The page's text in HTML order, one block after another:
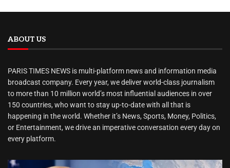
ABOUT US
PARIS TIMES NEWS is multi-platform news and information media
broadcast company. Every year, we deliver world-class journalism
to more than 10 million world’s most influential audiences in over
150 countries, who want to stay up-to-date with all that is
happening in the world. Whether it’s News, Sports, Money, Politics,
or Entertainment, we drive an imperative conversation every day on
every platform.